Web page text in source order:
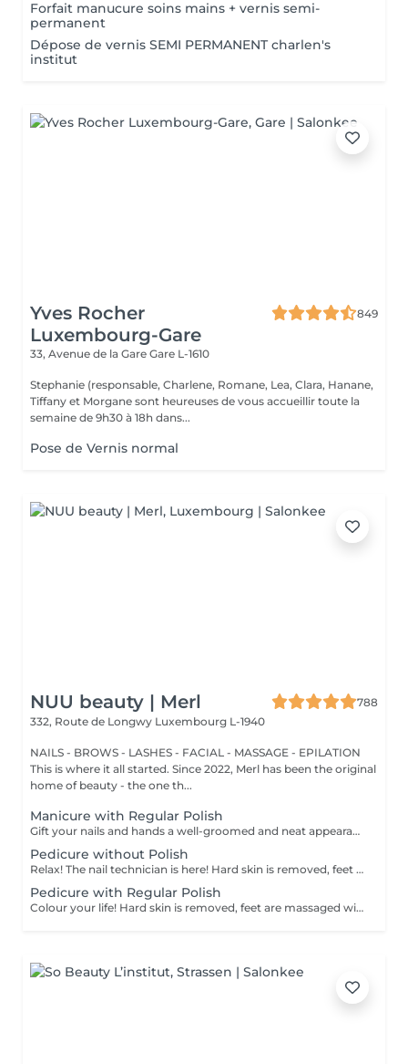
Forfait manucure soins mains + vernis semi-
permanent
Dépose de vernis SEMI PERMANENT charlen's
institut
Yves Rocher
Luxembourg-Gare
849
33, Avenue de la Gare Gare L-1610
Stephanie (responsable, Charlene, Romane, Lea, Clara, Hanane,
Tiffany et Morgane sont heureuses de vous accueillir toute la
semaine de 9h30 à 18h dans...
Pose de Vernis normal
NUU beauty | Merl
788
332, Route de Longwy Luxembourg L-1940
NAILS - BROWS - LASHES - FACIAL - MASSAGE - EPILATION
This is where it all started. Since 2022, Merl has been the original
home of beauty - the one th...
Manicure with Regular Polish
Gift your nails and hands a well-groomed and neat appearance! Your technician will effectively remove dead skin cells, shape and file nails, and buff the outer surface. A regular nail polish is applied at the end of this treatment. Our masters do edged, hardware, or combined manicure. How is manicure with simple nail polish done? - rough skin is removed - the shape of the nail plate is corrected - the cuticle and side ridges are corrected - nail polish is applied - cuticle oil and hand cream are applied Age restrictions: recommended to do from 14 years. Post procedure recommendations: there are no post recommendations for this procedure. Frequency: once in 3 weeks.
Pedicure without Polish
Relax! The nail technician is here! Hard skin is removed, feet are massaged with deep conditioning creams leaving them softer and smoother. Cuticle will be neat and tidy and toenails will be perfectly shaped. Our masters do hardware pedicure. How is pedicure without polish done? - rough skin is removed - the shape of the nail plate is corrected - heels are cleaned - the cuticle and side ridges are corrected - cuticle oil and feet cream are applied Age restrictions: recommended to do from 14 years. Post procedure recommendations: there are no post recommendations for this procedure. Frequency: once in 3-4 weeks.
Pedicure with Regular Polish
Colour your life! Hard skin is removed, feet are massaged with deep conditioning creams leaving them softer and smoother. Cuticle will be neat and tidy and toenails will be perfectly shaped. A regular nail polish is applied at the end of this treatment. Our masters do hardware pedicure. How is pedicure + simple nail polish done? - rough skin is removed - the shape of the nail plate is corrected - heels are cleaned - the cuticle and side ridges are corrected - nail polish is applied - cuticle oil and feet cream is applied Age restrictions: recommended to do from 14 years. Post procedure recommendations: there are no post recommendations for this procedure. Frequency: once in 3-4 weeks.